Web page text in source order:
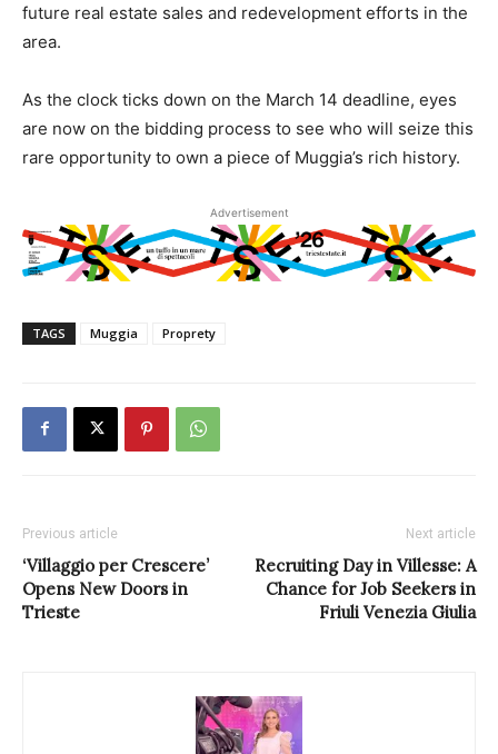
future real estate sales and redevelopment efforts in the
area.
As the clock ticks down on the March 14 deadline, eyes
are now on the bidding process to see who will seize this
rare opportunity to own a piece of Muggia’s rich history.
Advertisement
TAGS Muggia Proprety
Previous article
‘Villaggio per Crescere’
Opens New Doors in
Trieste
Next article
Recruiting Day in Villesse: A
Chance for Job Seekers in
Friuli Venezia Giulia